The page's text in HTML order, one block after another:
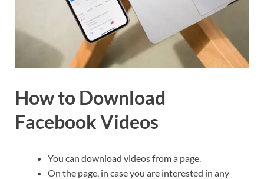
How to Download
Facebook Videos
You can download videos from a page.
On the page, in case you are interested in any